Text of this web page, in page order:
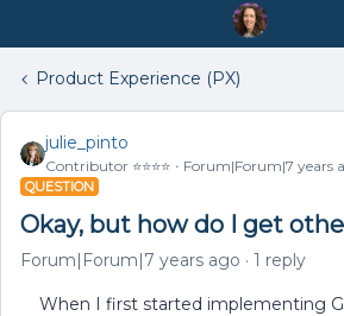
Product Experience (PX)
julie_pinto
Contributor ⭐️⭐️⭐️⭐️ Forum|Forum|7 years
QUESTION
Okay, but how do I get
Forum|Forum|7 years ago 1 reply
When I first started implementing